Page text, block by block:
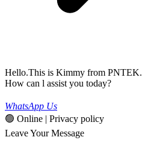
Hello.This is Kimmy from PNTEK.
How can l assist you today?
WhatsApp Us
🟢 Online | Privacy policy
Leave Your Message